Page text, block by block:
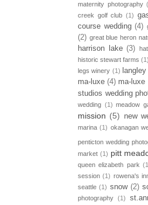
maternity photography
creek golf club (1)
course wedding (4)
(2) great blue heron
harrison lake (3)
historic stewart farms (1)
legs winery (1) langley
ma-luxe (4) ma-luxe
studios wedding
wedding (1) meadow
mission (5) new
marina (1) okanagan
penticton wedding
market (1) pitt
queen elizabeth park
session (1) rowena's
seattle (1) snow (2)
photography
(1)